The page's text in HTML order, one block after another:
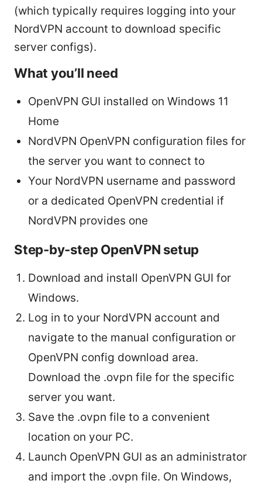
(which typically requires logging into your
NordVPN account to download specific
server configs).
What you’ll need
OpenVPN GUI installed on Windows 11
Home
NordVPN OpenVPN configuration files for
the server you want to connect to
Your NordVPN username and password
or a dedicated OpenVPN credential if
NordVPN provides one
Step-by-step OpenVPN setup
Download and install OpenVPN GUI for
Windows.
Log in to your NordVPN account and
navigate to the manual configuration or
OpenVPN config download area.
Download the .ovpn file for the specific
server you want.
Save the .ovpn file to a convenient
location on your PC.
Launch OpenVPN GUI as an administrator
and import the .ovpn file. On Windows,